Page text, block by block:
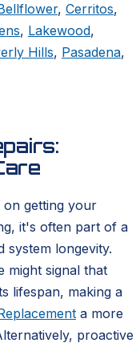
, Cerritos,
, Lakewood,
Hills, Pasadena,
on getting your
it's often part of a
longevity.
might signal that
lifespan, making a
a more
proactive